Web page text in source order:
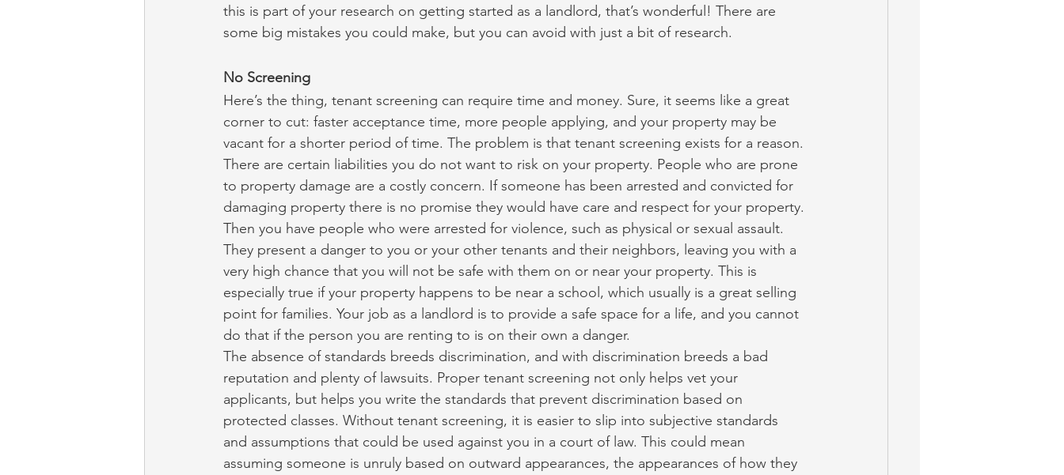
this is part of your research on getting started as a landlord, that’s wonderful! There are
some big mistakes you could make, but you can avoid with just a bit of research.
No Screening
Here’s the thing, tenant screening can require time and money. Sure, it seems like a great
corner to cut: faster acceptance time, more people applying, and your property may be
vacant for a shorter period of time. The problem is that tenant screening exists for a reason.
There are certain liabilities you do not want to risk on your property. People who are prone
to property damage are a costly concern. If someone has been arrested and convicted for
damaging property there is no promise they would have care and respect for your property.
Then you have people who were arrested for violence, such as physical or sexual assault.
They present a danger to you or your other tenants and their neighbors, leaving you with a
very high chance that you will not be safe with them on or near your property. This is
especially true if your property happens to be near a school, which usually is a great selling
point for families. Your job as a landlord is to provide a safe space for a life, and you cannot
do that if the person you are renting to is on their own a danger.
The absence of standards breeds discrimination, and with discrimination breeds a bad
reputation and plenty of lawsuits. Proper tenant screening not only helps vet your
applicants, but helps you write the standards that prevent discrimination based on
protected classes. Without tenant screening, it is easier to slip into subjective standards
and assumptions that could be used against you in a court of law. This could mean
assuming someone is unruly based on outward appearances, the appearances of how they